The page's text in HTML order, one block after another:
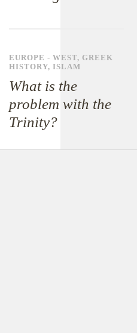
EUROPE - WEST, GREEK
HISTORY, ISLAM
What is the
problem with the
Trinity?